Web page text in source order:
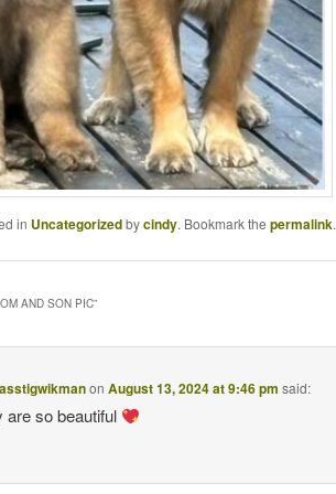
in Uncategorizedbycindy. Bookmark the permalink.
AND SON PIC”
onAugust 13, 2024 at 9:46 pm said:
are so beautiful